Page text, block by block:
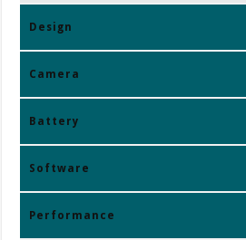
Design
Camera
Battery
Software
Performance